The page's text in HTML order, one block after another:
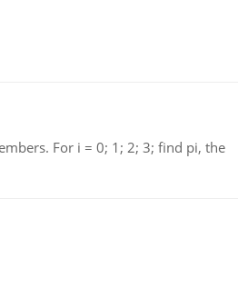
For i = 0; 1; 2; 3; find pi, the